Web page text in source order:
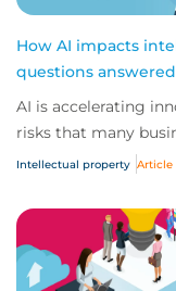
How AI impacts
questions answered
AI is accelerating
risks that many
answer five key
Intellectual property Article